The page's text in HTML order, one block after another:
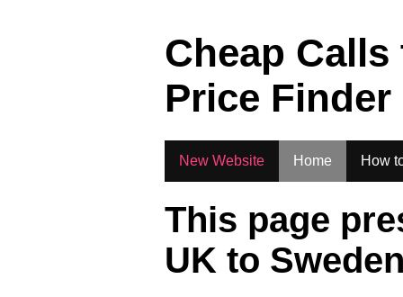
Cheap
Price Finder
New Website Home How
This page
UK to